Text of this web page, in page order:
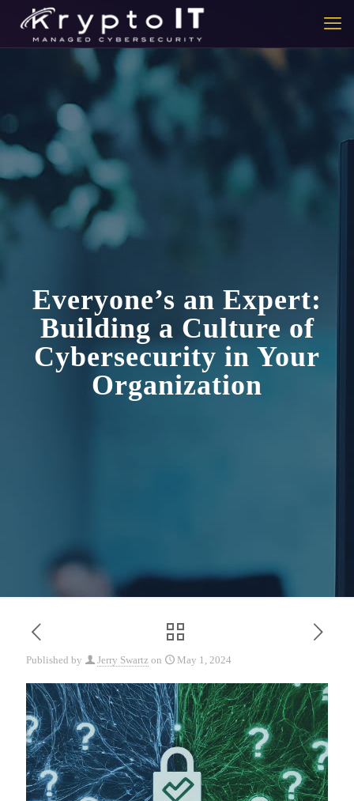
Everyone’s an Expert:
Building a Culture of
Cybersecurity in Your
Organization
Published by Jerry Swartz on May 1, 2024